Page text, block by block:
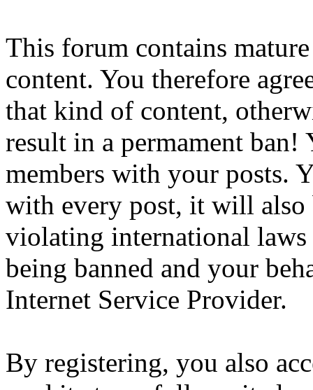
This forum contains
content. You therefore
that kind of content,
result in a permament
members with your posts.
with every post, it will also
violating international
being banned and your
Internet Service Provider.
By registering, you also